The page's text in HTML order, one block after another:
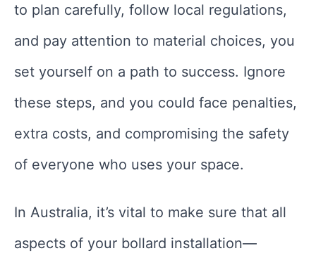
to plan carefully, follow local regulations,
and pay attention to material choices, you
set yourself on a path to success. Ignore
these steps, and you could face penalties,
extra costs, and compromising the safety
of everyone who uses your space.
In Australia, it’s vital to make sure that all
aspects of your bollard installation—